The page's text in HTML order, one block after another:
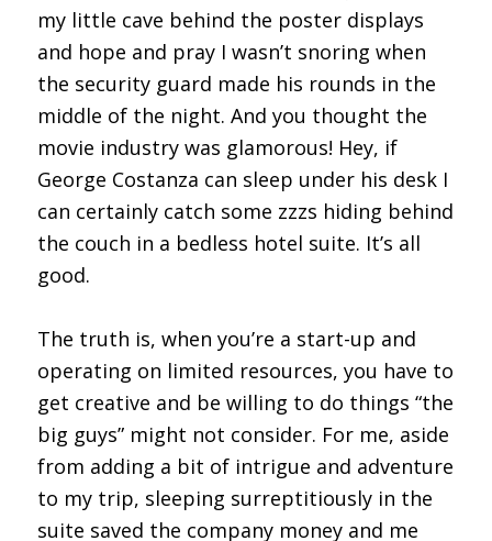
my little cave behind the poster displays
and hope and pray I wasn’t snoring when
the security guard made his rounds in the
middle of the night. And you thought the
movie industry was glamorous! Hey, if
George Costanza can sleep under his desk I
can certainly catch some zzzs hiding behind
the couch in a bedless hotel suite. It’s all
good.
The truth is, when you’re a start-up and
operating on limited resources, you have to
get creative and be willing to do things “the
big guys” might not consider. For me, aside
from adding a bit of intrigue and adventure
to my trip, sleeping surreptitiously in the
suite saved the company money and me